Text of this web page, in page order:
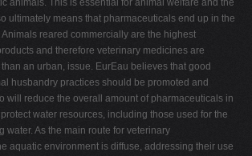
animals. This is essential for animal welfare and the
ultimately means that pharmaceuticals end up in the
reared commercially are the highest
and therefore veterinary medicines are
an urban, issue. EurEau believes that good
husbandry practices should be promoted and
will reduce the overall amount of pharmaceuticals in
water resources, including those used for the
water. As the main route for veterinary
aquatic environment is diffuse, addressing their use